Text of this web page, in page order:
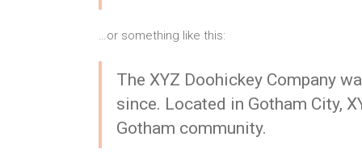
…or something like this:
The XYZ Doohickey Company
since. Located in Gotham City,
Gotham community.